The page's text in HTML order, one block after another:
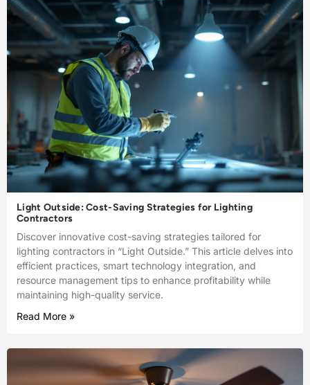
Light Outside: Cost-Saving Strategies for Lighting
Contractors
Discover innovative cost-saving strategies tailored for
lighting contractors in “Light Outside.” This article delves into
efficient practices, smart technology integration, and
resource management tips to enhance profitability while
maintaining high-quality service.
Read More »